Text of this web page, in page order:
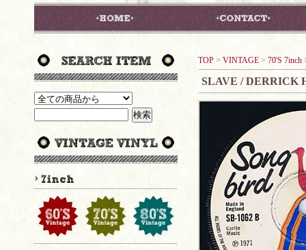
TOP > VINTAGE > 70'S 7inch
SLAVE / DERRICK